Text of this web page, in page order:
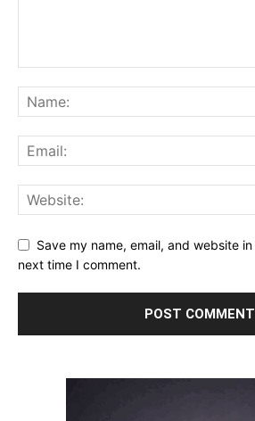
Save my name, email, and website
next time I comment.